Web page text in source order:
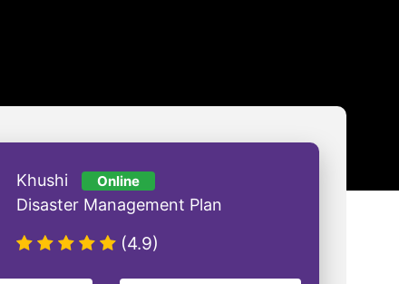
Khushi Online
Disaster Management Plan
(4.9)